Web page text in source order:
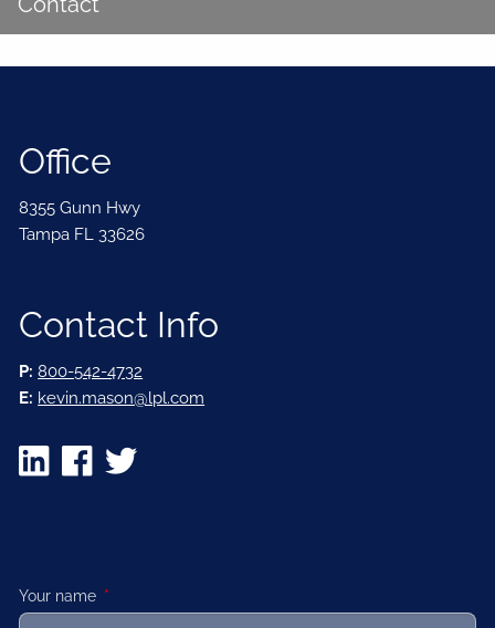
Office
8355 Gunn Hwy
Tampa FL 33626
Contact Info
P: 800-542-4732
E: kevin.mason@lpl.com
Your name This field is required.